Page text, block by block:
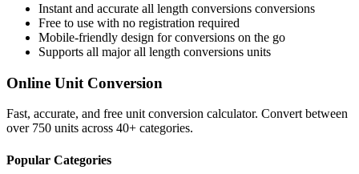
Instant and accurate all length conversions conversions
Free to use with no registration required
Mobile-friendly design for conversions on the go
Supports all majorall length conversions units
Online Unit Conversion
Fast, accurate, and free unit conversion calculator. Convert between
over 750 units across 40+ categories.
Popular Categories